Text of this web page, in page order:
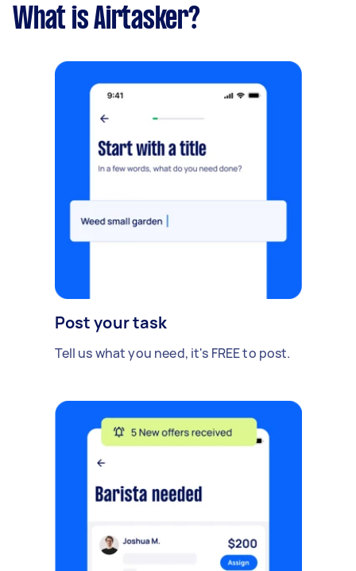
What is Airtasker?
Post your task
Tell us what you need, it's FREE to post.